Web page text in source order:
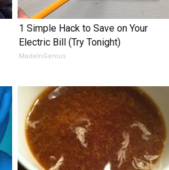
1 Simple Hack to Save on Your
Electric Bill (Try Tonight)
MadeInGenius